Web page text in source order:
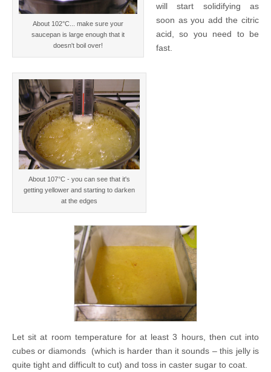
About 102°C... make sure your
saucepan is large enough that it
doesn't boil over!
About 107°C - you can see that it's
getting yellower and starting to darken
at the edges
will start solidifying as
soon as you add the citric
acid, so you need to be
fast.
Let sit at room temperature for at least 3 hours, then cut into
cubes or diamonds (which is harder than it sounds – this jelly is
quite tight and difficult to cut) and toss in caster sugar to coat.